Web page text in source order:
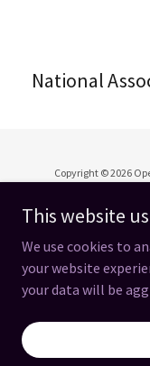
National
Copyright © 2026
This website
We use cookies to
your website
your data will be